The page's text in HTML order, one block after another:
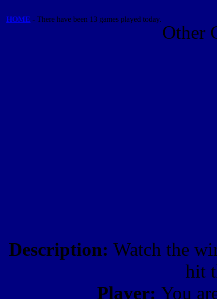
HOME - There have been 13 games played today.
Other
Description: Watch the
hit
Player: You